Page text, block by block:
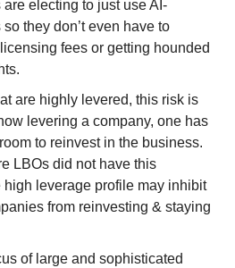
electing to just use AI-
they don’t even have to
fees or getting hounded
are highly levered, this risk is
levering a company, one has
to reinvest in the business.
LBOs did not have this
high leverage profile may inhibit
from reinvesting & staying
of large and sophisticated